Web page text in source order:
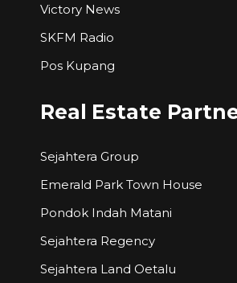
Victory News
SKFM Radio
Pos Kupang
Real Estate
Sejahtera Group
Emerald Park Town House
Pondok Indah Matani
Sejahtera Regency
Sejahtera Land Oetalu